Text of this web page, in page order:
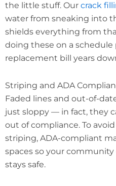
the little stuff. Our crack
water from sneaking into
shields everything from
doing these on a
replacement bill years
Striping and ADA
Faded lines and out-of-
just sloppy — in fact, they
out of compliance. To
striping, ADA-compliant
spaces so your
stays safe.